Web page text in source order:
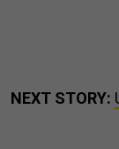
NEXT STORY: